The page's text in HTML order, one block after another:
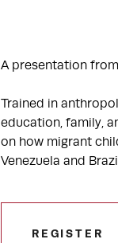
A presentation
Trained in
education, family,
on how migrant
Venezuela and
REGISTER